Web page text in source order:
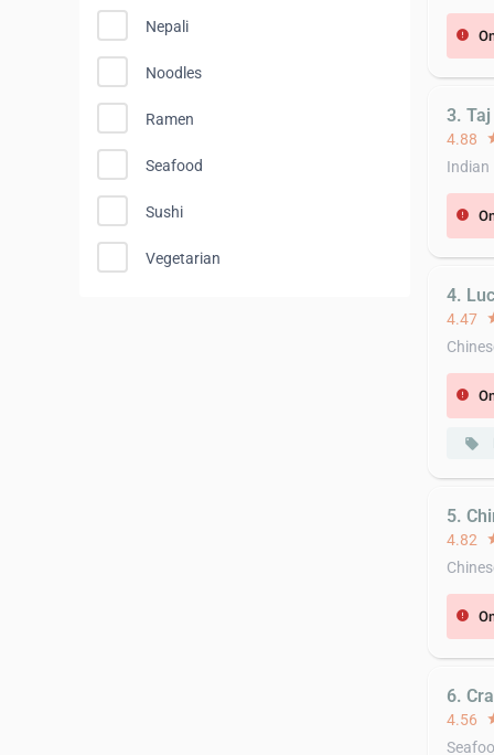
Nepali
Noodles
Ramen
Seafood
Sushi
Vegetarian
error
3.
4.88
Indian
error
4.
4.47
error
local_offer
5.
4.82
error
6.
4.56